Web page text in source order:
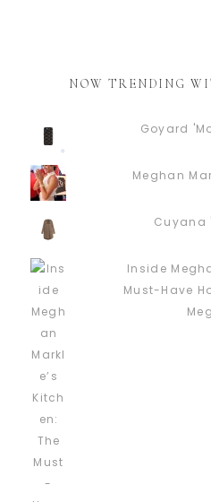
NOW TRENDING
Goyard
Meghan
Cuyana
Inside
Must-Have